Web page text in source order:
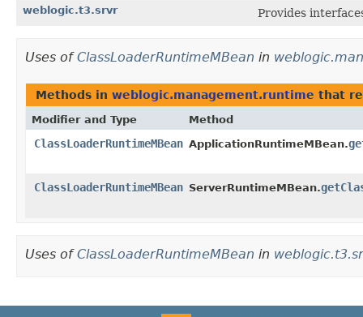
weblogic.t3.srvr Provides
Uses ofClassLoaderRuntimeMBean in
Methods in weblogic.management.runtime that
Modifier and Type Method
ClassLoaderRuntimeMBean ApplicationRuntimeMBean.
ClassLoaderRuntimeMBean ServerRuntimeMBean.
Uses ofClassLoaderRuntimeMBean in